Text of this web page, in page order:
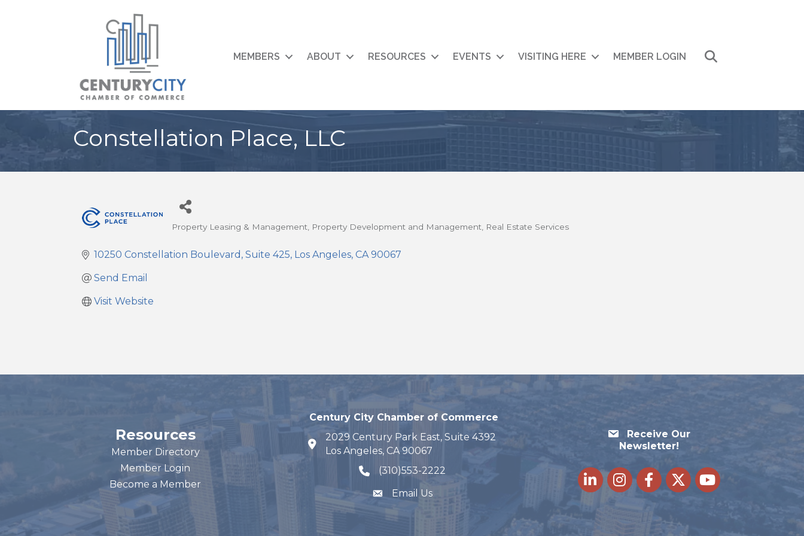
MEMBERS ABOUT RESOURCES EVENTS VISITING HERE MEMBER LOGIN
Constellation Place, LLC
Categories
Property Leasing & Management Property Development and Management Real Estate Services
10250 Constellation Boulevard Suite 425 Los Angeles CA 90067
Send Email
Visit Website
Resources
Member Directory
Member Login
Become a Member
Century City Chamber of Commerce
map and address
2029 Century Park East, Suite 4392
Los Angeles, CA 90067
phone number
(310)553-2222
Email Us
Receive Our
Newsletter!
LinkedInInstagramFacebook
Twitteryoutube